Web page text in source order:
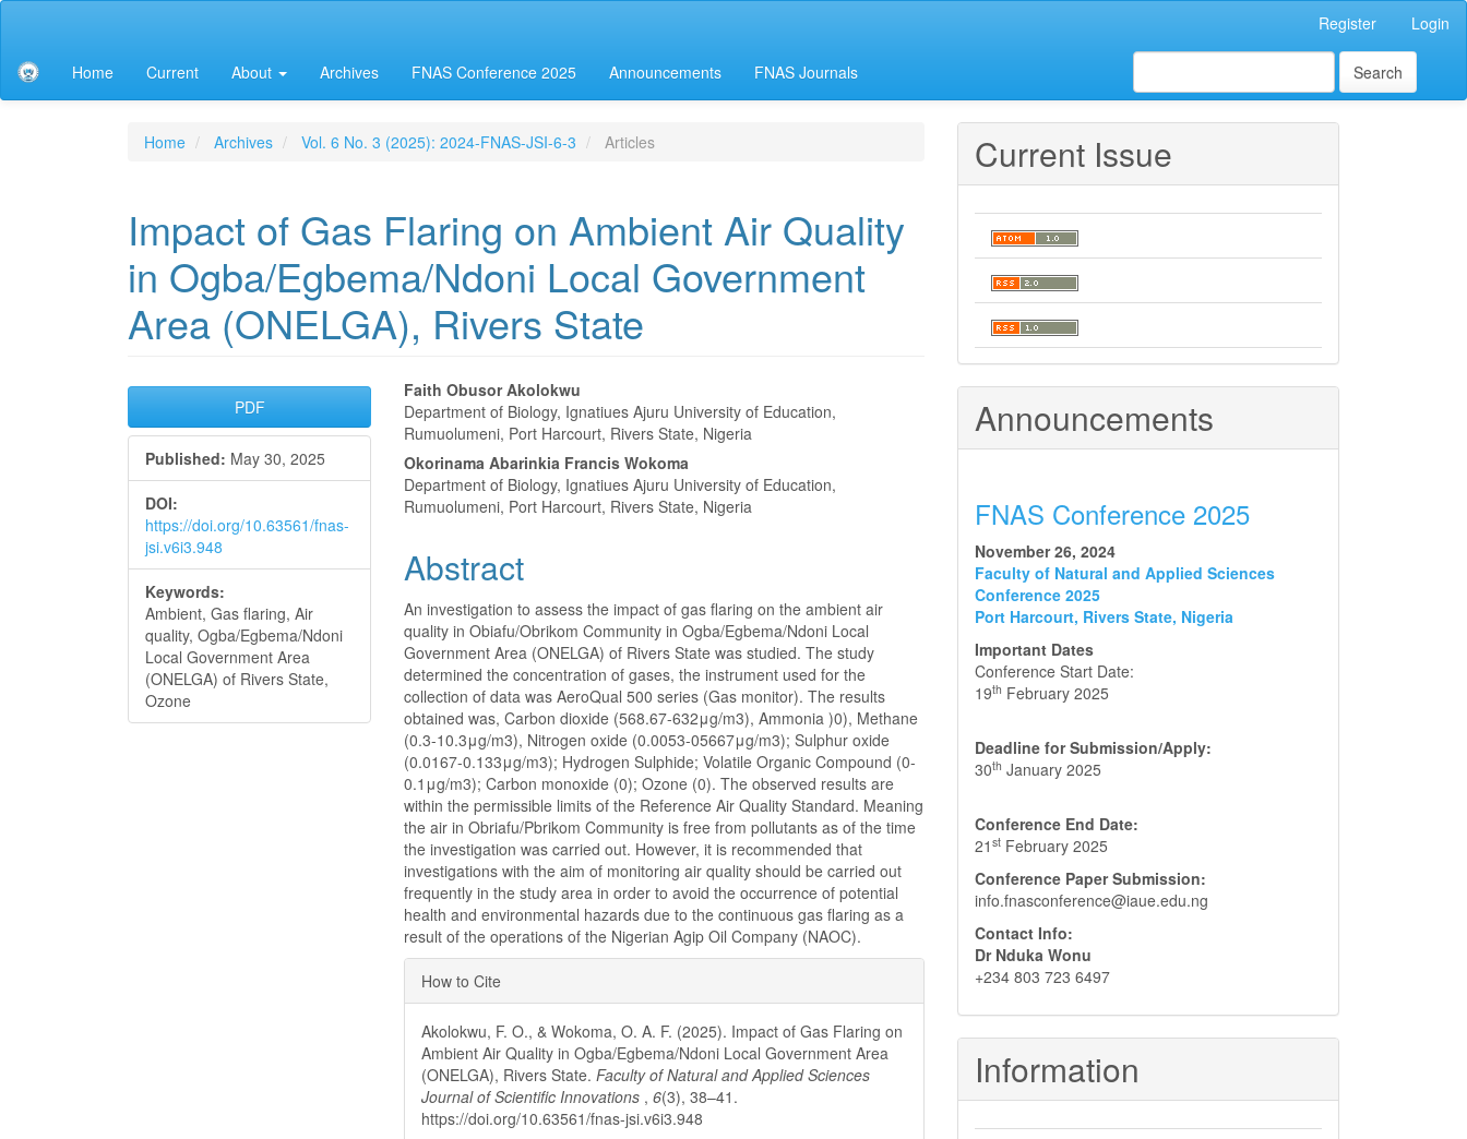
Content
Sidebar
Register Login
Home Current About Archives FNAS Conference 2025 Announcements FNAS Journals Search
Home Archives Vol. 6 No. 3 (2025): 2024-FNAS-JSI-6-3 Articles
Impact of Gas Flaring on Ambient Air Quality
in Ogba/Egbema/Ndoni Local Government
Area (ONELGA), Rivers State
Article
Sidebar
PDF
Published: May 30, 2025
DOI:
https://doi.org/10.63561/fnas-
jsi.v6i3.948
Keywords:
Ambient, Gas flaring, Air
quality, Ogba/Egbema/Ndoni
Local Government Area
(ONELGA) of Rivers State,
Ozone
Main
Article
Content
Faith Obusor Akolokwu
Department of Biology, Ignatiues Ajuru University of Education,
Rumuolumeni, Port Harcourt, Rivers State, Nigeria
Okorinama Abarinkia Francis Wokoma
Department of Biology, Ignatiues Ajuru University of Education,
Rumuolumeni, Port Harcourt, Rivers State, Nigeria
Abstract
An investigation to assess the impact of gas flaring on the ambient air
quality in Obiafu/Obrikom Community in Ogba/Egbema/Ndoni Local
Government Area (ONELGA) of Rivers State was studied. The study
determined the concentration of gases, the instrument used for the
collection of data was AeroQual 500 series (Gas monitor). The results
obtained was, Carbon dioxide (568.67-632μg/m3), Ammonia )0), Methane
(0.3-10.3μg/m3), Nitrogen oxide (0.0053-05667μg/m3); Sulphur oxide
(0.0167-0.133μg/m3); Hydrogen Sulphide; Volatile Organic Compound (0-
0.1μg/m3); Carbon monoxide (0); Ozone (0). The observed results are
within the permissible limits of the Reference Air Quality Standard. Meaning
the air in Obriafu/Pbrikom Community is free from pollutants as of the time
the investigation was carried out. However, it is recommended that
investigations with the aim of monitoring air quality should be carried out
frequently in the study area in order to avoid the occurrence of potential
health and environmental hazards due to the continuous gas flaring as a
result of the operations of the Nigerian Agip Oil Company (NAOC).
Article
Details
How to Cite
Akolokwu, F. O., & Wokoma, O. A. F. (2025). Impact of Gas Flaring on
Ambient Air Quality in Ogba/Egbema/Ndoni Local Government Area
(ONELGA), Rivers State.Faculty of Natural and Applied Sciences
Journal of Scientific Innovations ,6(3), 38–41.
https://doi.org/10.63561/fnas-jsi.v6i3.948
Current Issue
Announcements
FNAS Conference 2025
November 26, 2024
Faculty of Natural and Applied Sciences
Conference 2025
Port Harcourt, Rivers State, Nigeria
Important Dates
Conference Start Date:
19th February 2025
Deadline for Submission/Apply:
30th January 2025
Conference End Date:
21 st February 2025
Conference Paper Submission:
info.fnasconference@iaue.edu.ng
Contact Info:
Dr Nduka Wonu
+234 803 723 6497
Information